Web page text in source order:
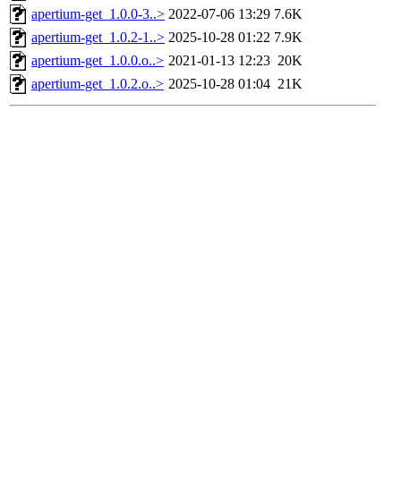
apertium-get_1.0.0-3..> 2022-07-06 13:29 7.6K
apertium-get_1.0.2-1..> 2025-10-28 01:22 7.9K
apertium-get_1.0.0.o..> 2021-01-13 12:23 20K
apertium-get_1.0.2.o..> 2025-10-28 01:04 21K